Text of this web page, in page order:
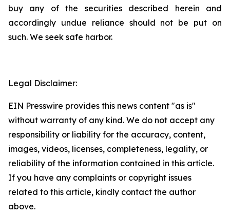
buy any of the securities described herein and
accordingly undue reliance should not be put on
such. We seek safe harbor.
Legal Disclaimer:
EIN Presswire provides this news content "as is"
without warranty of any kind. We do not accept any
responsibility or liability for the accuracy, content,
images, videos, licenses, completeness, legality, or
reliability of the information contained in this article.
If you have any complaints or copyright issues
related to this article, kindly contact the author
above.